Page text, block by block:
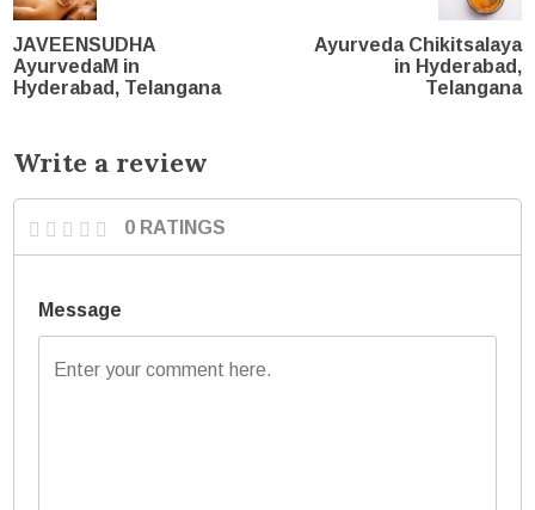
JAVEENSUDHA
AyurvedaM in
Hyderabad, Telangana
Ayurveda Chikitsalaya
in Hyderabad,
Telangana
Write a review
0 RATINGS
Message